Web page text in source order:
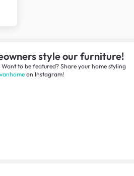
style our furniture!
to be featured? Share your home styling
on Instagram!